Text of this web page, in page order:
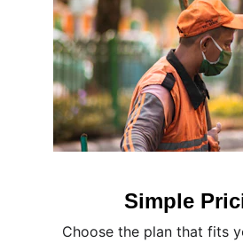
Simple
Choose the plan that fits